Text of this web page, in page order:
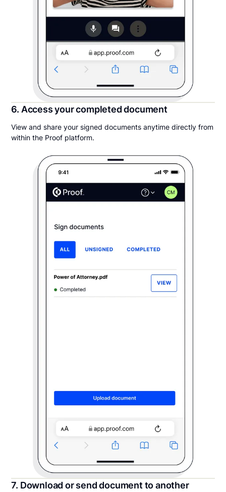
6. Access your completed document
View and share your signed documents anytime directly from
within the Proof platform.
7. Download or send document to another